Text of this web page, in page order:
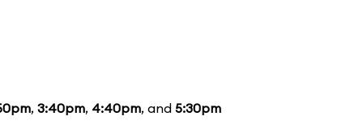
, 3:40pm, 4:40pm, and 5:30pm